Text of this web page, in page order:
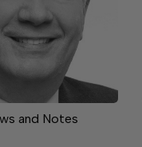
and Notes